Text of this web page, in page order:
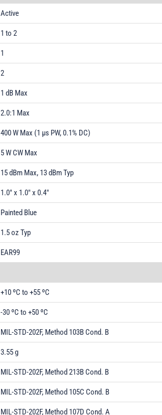
Active
1 to 2
1
2
1 dB Max
2.0:1 Max
400 W Max (1 µs PW, 0.1% DC)
5 W CW Max
15 dBm Max, 13 dBm Typ
1.0" x 1.0" x 0.4"
Painted Blue
1.5 oz Typ
EAR99
+10 ºC to +55 ºC
-30 ºC to +50 ºC
MIL-STD-202F, Method 103B Cond. B
3.55 g
MIL-STD-202F, Method 213B Cond. B
MIL-STD-202F, Method 105C Cond. B
MIL-STD-202F, Method 107D Cond. A